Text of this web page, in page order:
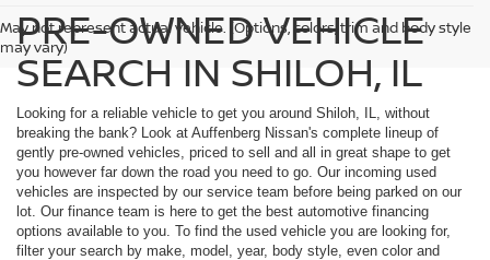
May not represent actual vehicle. (Options, colors, trim and body style
may vary)
PRE-OWNED VEHICLE
SEARCH IN SHILOH, IL
Looking for a reliable vehicle to get you around Shiloh, IL, without
breaking the bank? Look at Auffenberg Nissan's complete lineup of
gently pre-owned vehicles, priced to sell and all in great shape to get
you however far down the road you need to go. Our incoming used
vehicles are inspected by our service team before being parked on our
lot. Our finance team is here to get the best automotive financing
options available to you. To find the used vehicle you are looking for,
filter your search by make, model, year, body style, even color and